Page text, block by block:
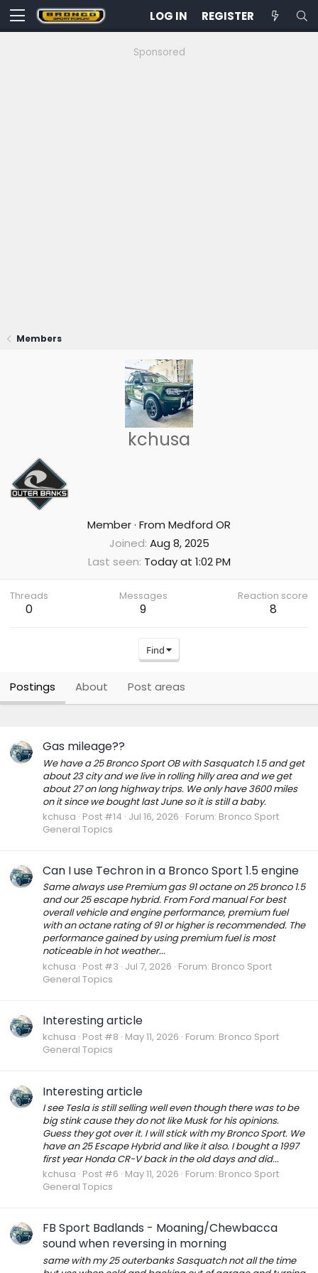
LOG IN REGISTER
Sponsored
Members
kchusa
Member· From Medford OR
Joined Aug 8, 2025
Last seen Today at 1:02 PM
Threads
0
Messages
9
Reaction score
8
Find
Postings About Post areas
Gas mileage??
We have a 25 Bronco Sport OB with Sasquatch 1.5 and get
about 23 city and we live in rolling hilly area and we get
about 27 on long highway trips. We only have 3600 miles
on it since we bought last June so it is still a baby.
kchusa Post #14 Jul 16, 2026 Forum: Bronco Sport
General Topics
Can I use Techron in a Bronco Sport 1.5 engine
Same always use Premium gas 91 octane on 25 bronco 1.5
and our 25 escape hybrid. From Ford manual For best
overall vehicle and engine performance, premium fuel
with an octane rating of 91 or higher is recommended. The
performance gained by using premium fuel is most
noticeable in hot weather...
kchusa Post #3 Jul 7, 2026 Forum: Bronco Sport
General Topics
Interesting article
kchusa Post #8 May 11, 2026 Forum: Bronco Sport
General Topics
Interesting article
I see Tesla is still selling well even though there was to be
big stink cause they do not like Musk for his opinions.
Guess they got over it. I will stick with my Bronco Sport. We
have an 25 Escape Hybrid and like it also. I bought a 1997
first year Honda CR-V back in the old days and did...
kchusa Post #6 May 11, 2026 Forum: Bronco Sport
General Topics
FB Sport Badlands - Moaning/Chewbacca
sound when reversing in morning
same with my 25 outerbanks Sasquatch not all the time